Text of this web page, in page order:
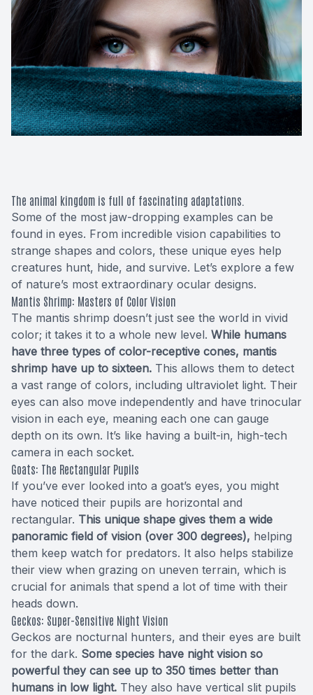
The animal kingdom is full of fascinating adaptations.
Some of the most jaw-dropping examples can be
found in eyes. From incredible vision capabilities to
strange shapes and colors, these unique eyes help
creatures hunt, hide, and survive. Let’s explore a few
of nature’s most extraordinary ocular designs.
Mantis Shrimp: Masters of Color Vision
The mantis shrimp doesn’t just see the world in vivid
color; it takes it to a whole new level. While humans
have three types of color-receptive cones, mantis
shrimp have up to sixteen. This allows them to detect
a vast range of colors, including ultraviolet light. Their
eyes can also move independently and have trinocular
vision in each eye, meaning each one can gauge
depth on its own. It’s like having a built-in, high-tech
camera in each socket.
Goats: The Rectangular Pupils
If you’ve ever looked into a goat’s eyes, you might
have noticed their pupils are horizontal and
rectangular. This unique shape gives them a wide
panoramic field of vision (over 300 degrees), helping
them keep watch for predators. It also helps stabilize
their view when grazing on uneven terrain, which is
crucial for animals that spend a lot of time with their
heads down.
Geckos: Super-Sensitive Night Vision
Geckos are nocturnal hunters, and their eyes are built
for the dark. Some species have night vision so
powerful they can see up to 350 times better than
humans in low light. They also have vertical slit pupils
Macular
Diabetic